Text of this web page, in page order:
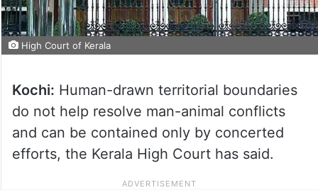
High Court of Kerala
Kochi: Human-drawn territorial boundaries
do not help resolve man-animal conflicts
and can be contained only by concerted
efforts, the Kerala High Court has said.